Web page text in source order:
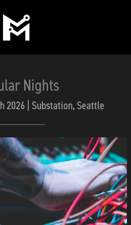
Nights
2026 | Substation, Seattle